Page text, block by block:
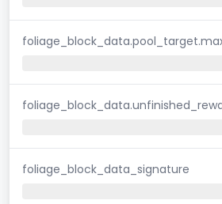
foliage_block_data_signature